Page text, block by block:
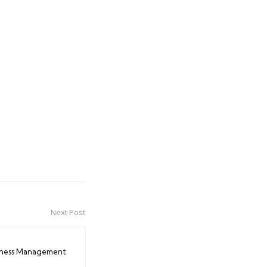
Next Post
Management